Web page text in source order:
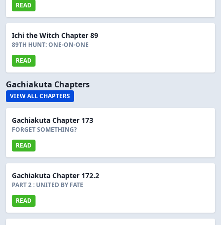
READ
Ichi the Witch Chapter 89
89TH HUNT: ONE-ON-ONE
READ
Gachiakuta Chapters
VIEW ALL CHAPTERS
Gachiakuta Chapter 173
FORGET SOMETHING?
READ
Gachiakuta Chapter 172.2
PART 2 : UNITED BY FATE
READ